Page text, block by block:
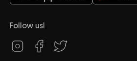
Follow us!